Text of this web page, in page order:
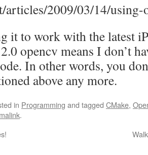
articles/2009/03/14/using-
it to work with the latest
opencv means I don’t
In other words, you
above any more.
in Programming and tagged CMake,
.